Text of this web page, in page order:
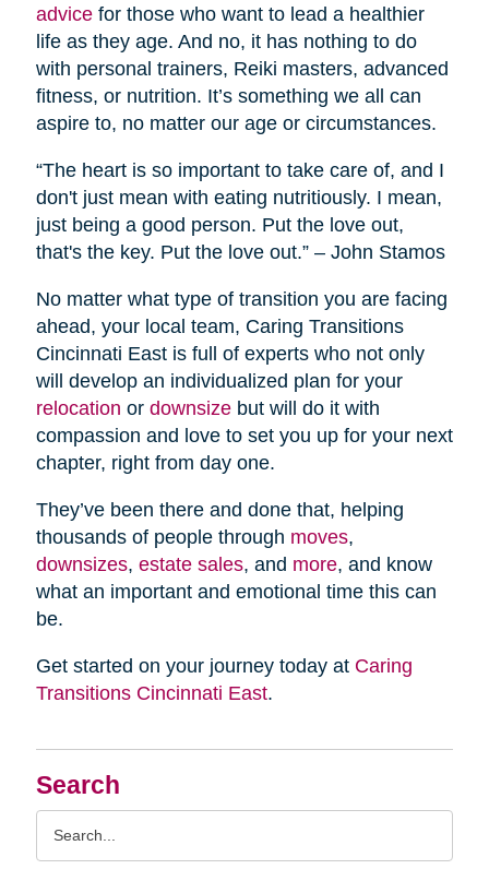
Search
advicefor those who want to lead a healthier
life as they age. And no, it has nothing to do
with personal trainers, Reiki masters, advanced
fitness, or nutrition. It’s something we all can
aspire to, no matter our age or circumstances.
“The heart is so important to take care of, and I
don't just mean with eating nutritiously. I mean,
just being a good person. Put the love out,
that's the key. Put the love out.” – John Stamos
No matter what type of transition you are facing
ahead, your local team, Caring Transitions
Cincinnati East is full of experts who not only
will develop an individualized plan for your
relocation or downsizebut will do it with
compassion and love to set you up for your next
chapter, right from day one.
They’ve been there and done that, helping
thousands of people through moves,
downsizes, estate sales, and more, and know
what an important and emotional time this can
be.
Get started on your journey today at Caring
Transitions Cincinnati East.